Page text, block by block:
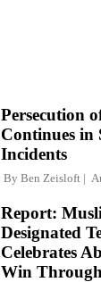
Persecution
Continues in
Incidents
By Ben Zeisloft
Report:
Designated
Celebrates
Win